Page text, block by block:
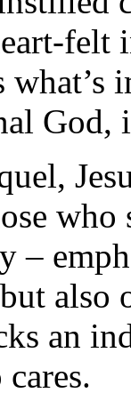
God,
who
–
also
an